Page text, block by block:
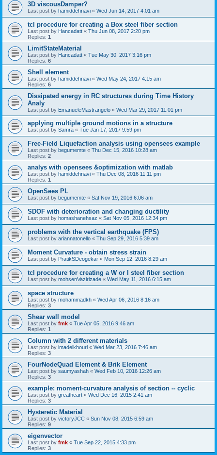
3D viscousDamper?
Last post by hamiddehnavi « Wed Jun 14, 2017 4:01 am
tcl procedure for creating a Box steel fiber section
Last post by Hancadatt « Thu Jun 08, 2017 2:20 pm
Replies: 1
LimitStateMaterial
Last post by Hancadatt « Tue May 30, 2017 3:16 pm
Replies: 6
Shell element
Last post by hamiddehnavi « Wed May 24, 2017 4:15 am
Replies: 6
Dissipated energy in RC structures during Time History
Analy
Last post by EmanueleMastrangelo « Wed Mar 29, 2017 11:01 pm
applying multiple ground motions in a structure
Last post by Samra « Tue Jan 17, 2017 9:59 pm
Free-Field Liquefaction analysis using opensees example
Last post by begumemte « Thu Dec 15, 2016 10:28 am
Replies: 2
analys with opensees &optimization with matlab
Last post by hamiddehnavi « Thu Dec 08, 2016 11:11 pm
Replies: 1
OpenSees PL
Last post by begumemte « Sat Nov 19, 2016 6:06 am
SDOF with deterioration and changing ductility
Last post by homashanehsaz « Sat Nov 05, 2016 12:34 pm
problems with the vertical earthquake (FPS)
Last post by ariannatonello « Thu Sep 29, 2016 5:39 am
Moment Curvature - obtain stress strain
Last post by PratikSDeogekar « Mon Sep 12, 2016 8:29 am
tcl procedure for creating a W or I steel fiber section
Last post by mohsenVazirizade « Wed May 11, 2016 6:15 am
space structure
Last post by mohammadkh « Wed Apr 06, 2016 8:16 am
Replies: 3
Shear wall model
Last post by fmk « Tue Apr 05, 2016 9:46 am
Replies: 1
Column with 2 different materials
Last post by imadelkhouri « Wed Mar 23, 2016 7:46 am
Replies: 3
FourNodeQuad Element & Brik Element
Last post by saumyashah « Wed Feb 10, 2016 12:26 am
Replies: 3
example: moment-curvature analysis of section -- cyclic
Last post by greatheart « Wed Dec 16, 2015 2:41 am
Replies: 3
Hysteretic Material
Last post by victoryJCC « Sun Nov 08, 2015 6:59 am
Replies: 9
eigenvector
Last post by fmk « Tue Sep 22, 2015 4:33 pm
Replies: 3